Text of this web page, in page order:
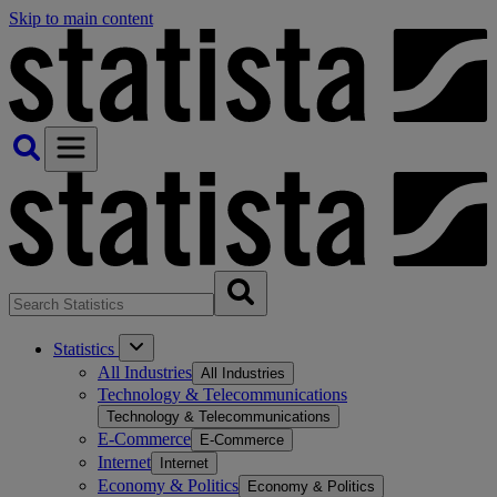
Skip to main content
Statistics
All Industries All Industries
Technology & Telecommunications
Technology & Telecommunications
E-Commerce E-Commerce
Internet Internet
Economy & Politics Economy & Politics